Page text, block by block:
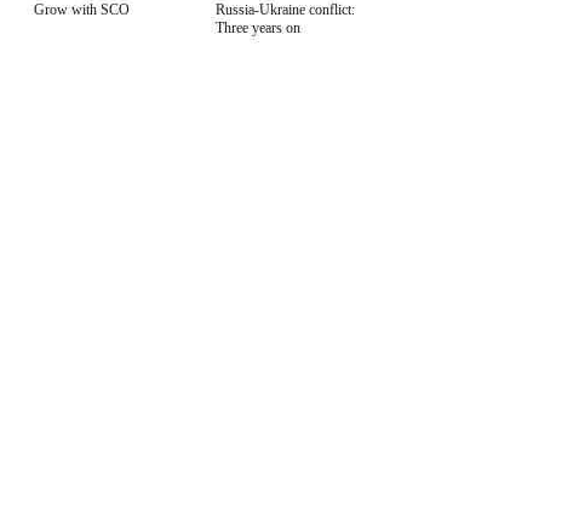
Grow with SCO
Russia-Ukraine conflict:
Three years on